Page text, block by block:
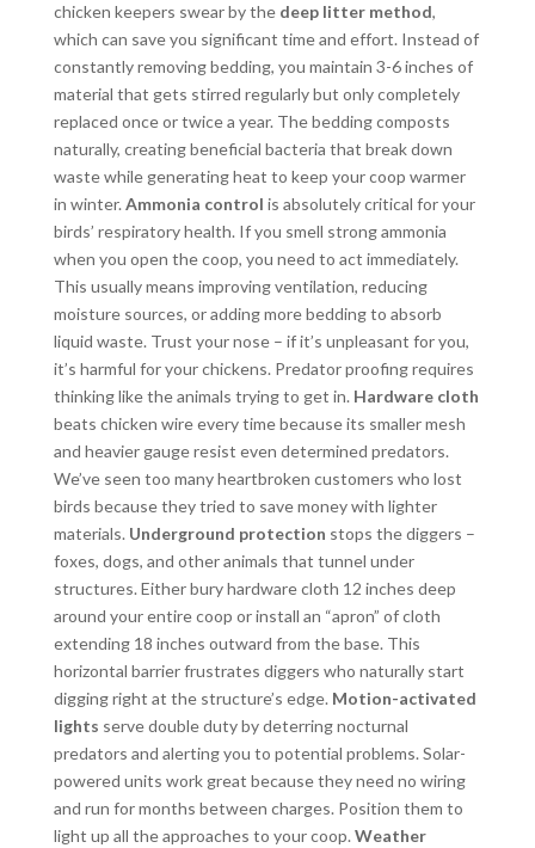
chicken keepers swear by the deep litter method,
which can save you significant time and effort. Instead of
constantly removing bedding, you maintain 3-6 inches of
material that gets stirred regularly but only completely
replaced once or twice a year. The bedding composts
naturally, creating beneficial bacteria that break down
waste while generating heat to keep your coop warmer
in winter. Ammonia control is absolutely critical for your
birds’ respiratory health. If you smell strong ammonia
when you open the coop, you need to act immediately.
This usually means improving ventilation, reducing
moisture sources, or adding more bedding to absorb
liquid waste. Trust your nose – if it’s unpleasant for you,
it’s harmful for your chickens. Predator proofing requires
thinking like the animals trying to get in. Hardware cloth
beats chicken wire every time because its smaller mesh
and heavier gauge resist even determined predators.
We’ve seen too many heartbroken customers who lost
birds because they tried to save money with lighter
materials. Underground protection stops the diggers –
foxes, dogs, and other animals that tunnel under
structures. Either bury hardware cloth 12 inches deep
around your entire coop or install an “apron” of cloth
extending 18 inches outward from the base. This
horizontal barrier frustrates diggers who naturally start
digging right at the structure’s edge. Motion-activated
lights serve double duty by deterring nocturnal
predators and alerting you to potential problems. Solar-
powered units work great because they need no wiring
and run for months between charges. Position them to
light up all the approaches to your coop. Weather